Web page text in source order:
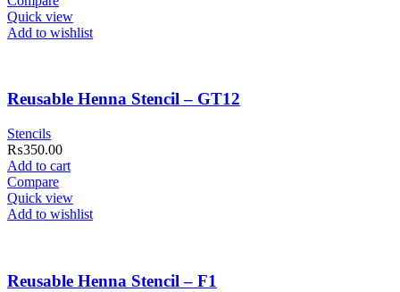
Quick view
Add to wishlist
Reusable Henna Stencil – GT12
Stencils
₨350.00
Add to cart
Compare
Quick view
Add to wishlist
Reusable Henna Stencil – F1